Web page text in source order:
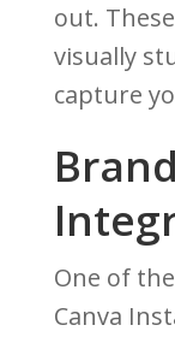
out.
visually
capture
One of
Canva